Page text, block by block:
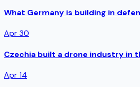
What Germany is building in
Apr 30
Czechia built a drone industry in
Apr 14